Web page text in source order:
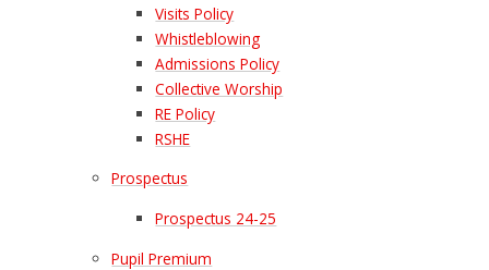
Visits Policy
Whistleblowing
Admissions Policy
Collective Worship
RE Policy
RSHE
Prospectus
Prospectus 24-25
Pupil Premium